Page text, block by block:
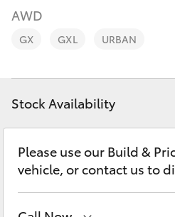
bZ4X
LandCruiser Prado
C-HR
Personalise
Contact
AWD
GX GXL URBAN
Stock Availability
Please use our Build &
vehicle, or contact us to